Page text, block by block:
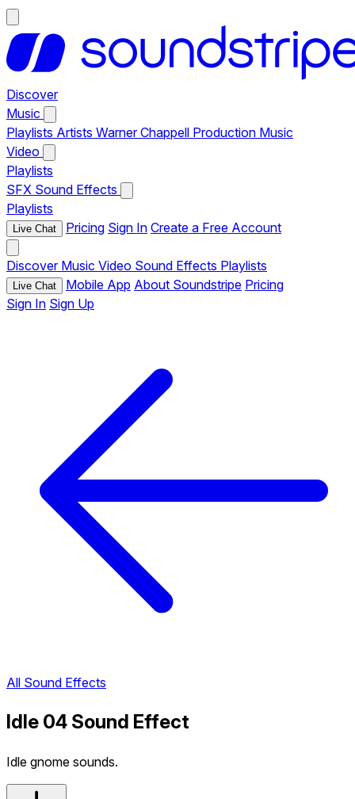
Discover
Music
Playlists Artists Warner Chappell Production Music
Video
Playlists
SFX Sound Effects
Playlists
Live Chat Pricing Sign In Create a Free Account
Discover Music Video Sound Effects Playlists
Live Chat Mobile App About Soundstripe Pricing
Sign In Sign Up
All Sound Effects
Idle 04 Sound Effect
Idle gnome sounds.